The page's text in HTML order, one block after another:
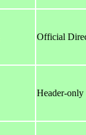
Official
Header-only